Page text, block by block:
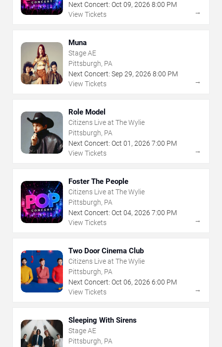
Next Concert: Oct 09, 2026 8:00 PM
View Tickets
→
Muna
Stage AE
Pittsburgh, PA
Next Concert: Sep 29, 2026 8:00 PM
View Tickets
→
Role Model
Citizens Live at The Wylie
Pittsburgh, PA
Next Concert: Oct 01 , 2026 7:00 PM
View Tickets
→
Foster The People
Citizens Live at The Wylie
Pittsburgh, PA
Next Concert: Oct 04, 2026 7:00 PM
View Tickets
→
Two Door Cinema Club
Citizens Live at The Wylie
Pittsburgh, PA
Next Concert: Oct 06, 2026 6:00 PM
View Tickets
→
Sleeping With Sirens
Stage AE
Pittsburgh, PA